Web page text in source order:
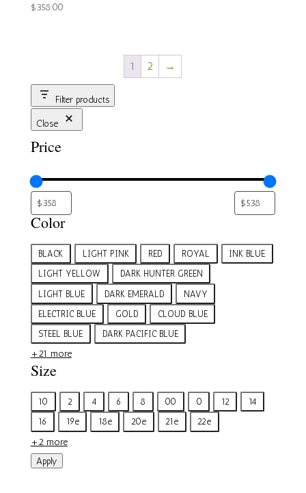
$358.00
1 2 →
Filter products
Close
Price
Color
Color
BLACK LIGHT PINK RED ROYAL
INK BLUE
LIGHT YELLOW
DARK HUNTER GREEN
LIGHT BLUE
DARK EMERALD
NAVY
ELECTRIC BLUE
GOLD
CLOUD BLUE
STEEL BLUE
DARK PACIFIC BLUE
+21 more
Size
Size
10 2 4 6 8 00 0 12
14
16
19e 18e 20e 21e 22e
+2 more
Apply